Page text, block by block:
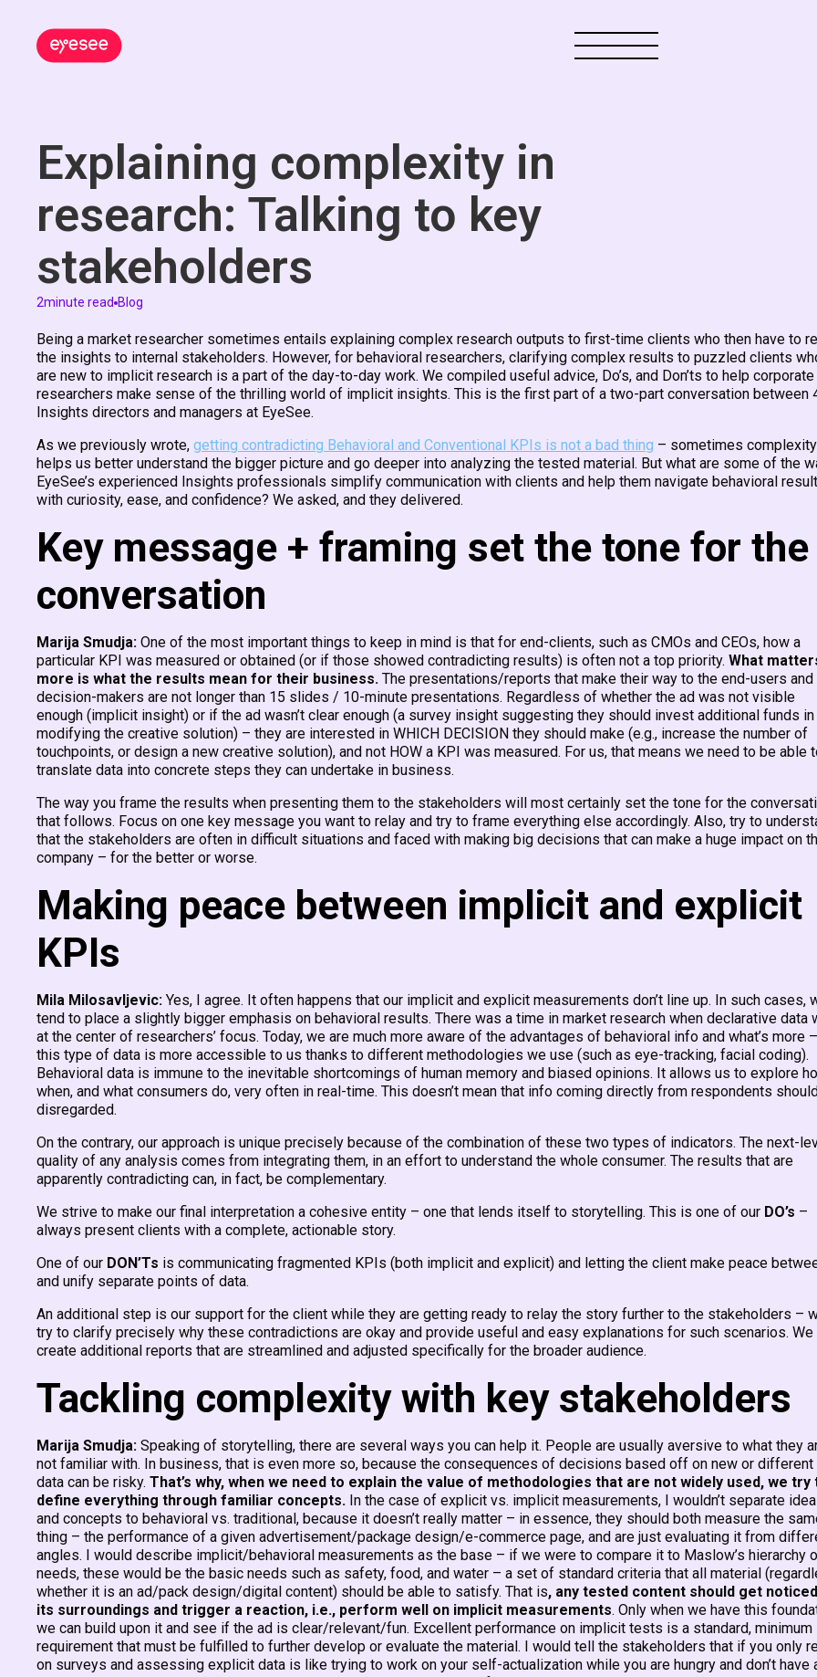
Explaining complexity in
research: Talking to key
stakeholders
2minute read Blog
Being a market researcher sometimes entails explaining complex research outputs to first-time clients who then have to
the insights to internal stakeholders. However, for behavioral researchers, clarifying complex results to puzzled clients
are new to implicit research is a part of the day-to-day work. We compiled useful advice, Do’s, and Don’ts to help corporate
researchers make sense of the thrilling world of implicit insights. This is the first part of a two-part conversation between
Insights directors and managers at EyeSee.
As we previously wrote, getting contradicting Behavioral and Conventional KPIs is not a bad thing – sometimes complexity
helps us better understand the bigger picture and go deeper into analyzing the tested material. But what are some of the
EyeSee’s experienced Insights professionals simplify communication with clients and help them navigate behavioral
with curiosity, ease, and confidence? We asked, and they delivered.
Key message + framing set the tone for the
conversation
Marija Smudja: One of the most important things to keep in mind is that for end-clients, such as CMOs and CEOs, how a
particular KPI was measured or obtained (or if those showed contradicting results) is often not a top priority. What
more is what the results mean for their business. The presentations/reports that make their way to the end-users and
decision-makers are not longer than 15 slides / 10-minute presentations. Regardless of whether the ad was not visible
enough (implicit insight) or if the ad wasn’t clear enough (a survey insight suggesting they should invest additional funds in
modifying the creative solution) – they are interested in WHICH DECISION they should make (e.g., increase the number of
touchpoints, or design a new creative solution), and not HOW a KPI was measured. For us, that means we need to be able
translate data into concrete steps they can undertake in business.
The way you frame the results when presenting them to the stakeholders will most certainly set the tone for the
that follows. Focus on one key message you want to relay and try to frame everything else accordingly. Also, try to
that the stakeholders are often in difficult situations and faced with making big decisions that can make a huge impact on
company – for the better or worse.
Making peace between implicit and explicit
KPIs
Mila Milosavljevic: Yes, I agree. It often happens that our implicit and explicit measurements don’t line up. In such cases,
tend to place a slightly bigger emphasis on behavioral results. There was a time in market research when declarative data
at the center of researchers’ focus. Today, we are much more aware of the advantages of behavioral info and what’s more –
this type of data is more accessible to us thanks to different methodologies we use (such as eye-tracking, facial coding).
Behavioral data is immune to the inevitable shortcomings of human memory and biased opinions. It allows us to explore
when, and what consumers do, very often in real-time. This doesn’t mean that info coming directly from respondents
disregarded.
On the contrary, our approach is unique precisely because of the combination of these two types of indicators. The next-
quality of any analysis comes from integrating them, in an effort to understand the whole consumer. The results that are
apparently contradicting can, in fact, be complementary.
We strive to make our final interpretation a cohesive entity – one that lends itself to storytelling. This is one of our DO’s –
always present clients with a complete, actionable story.
One of our DON’Ts is communicating fragmented KPIs (both implicit and explicit) and letting the client make peace
and unify separate points of data.
An additional step is our support for the client while they are getting ready to relay the story further to the stakeholders –
try to clarify precisely why these contradictions are okay and provide useful and easy explanations for such scenarios. We
create additional reports that are streamlined and adjusted specifically for the broader audience.
Tackling complexity with key stakeholders
Marija Smudja: Speaking of storytelling, there are several ways you can help it. People are usually aversive to what they
not familiar with. In business, that is even more so, because the consequences of decisions based off on new or different
data can be risky. That’s why, when we need to explain the value of methodologies that are not widely used, we try
define everything through familiar concepts. In the case of explicit vs. implicit measurements, I wouldn’t separate
and concepts to behavioral vs. traditional, because it doesn’t really matter – in essence, they should both measure the
thing – the performance of a given advertisement/package design/e-commerce page, and are just evaluating it from
angles. I would describe implicit/behavioral measurements as the base – if we were to compare it to Maslow’s hierarchy
needs, these would be the basic needs such as safety, food, and water – a set of standard criteria that all material
whether it is an ad/pack design/digital content) should be able to satisfy. That is, any tested content should get
its surroundings and trigger a reaction, i.e., perform well on implicit measurements. Only when we have this
we can build upon it and see if the ad is clear/relevant/fun. Excellent performance on implicit tests is a standard, minimum
requirement that must be fulfilled to further develop or evaluate the material. I would tell the stakeholders that if you only
on surveys and assessing explicit data is like trying to work on your self-actualization while you are hungry and don’t have